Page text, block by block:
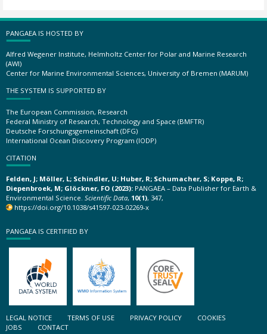
PANGAEA IS HOSTED BY
Alfred Wegener Institute, Helmholtz Center for Polar and Marine Research
(AWI)
Center for Marine Environmental Sciences, University of Bremen (MARUM)
THE SYSTEM IS SUPPORTED BY
The European Commission, Research
Federal Ministry of Research, Technology and Space (BMFTR)
Deutsche Forschungsgemeinschaft (DFG)
International Ocean Discovery Program (IODP)
CITATION
Felden, J; Möller, L; Schindler, U; Huber, R; Schumacher, S; Koppe, R;
Diepenbroek, M; Glöckner, FO (2023): PANGAEA – Data Publisher for Earth &
Environmental Science. Scientific Data, 10(1), 347,
https://doi.org/10.1038/s41597-023-02269-x
PANGAEA IS CERTIFIED BY
LEGAL NOTICE TERMS OF USE PRIVACY POLICY
COOKIES
JOBS
CONTACT